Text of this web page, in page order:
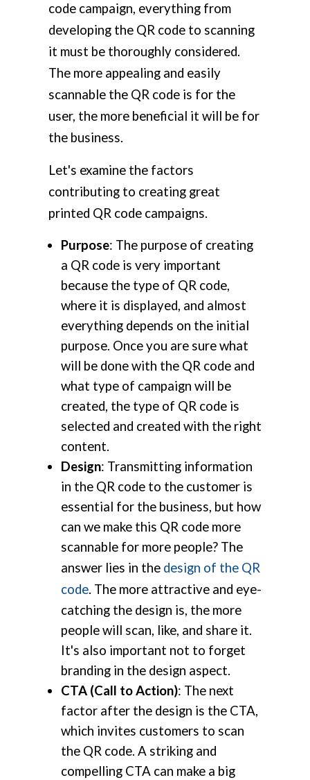
code campaign, everything from
developing the QR code to scanning
it must be thoroughly considered.
The more appealing and easily
scannable the QR code is for the
user, the more beneficial it will be for
the business.
Let's examine the factors
contributing to creating great
printed QR code campaigns.
Purpose: The purpose of creating
a QR code is very important
because the type of QR code,
where it is displayed, and almost
everything depends on the initial
purpose. Once you are sure what
will be done with the QR code and
what type of campaign will be
created, the type of QR code is
selected and created with the right
content.
Design: Transmitting information
in the QR code to the customer is
essential for the business, but how
can we make this QR code more
scannable for more people? The
answer lies in the design of the QR
code. The more attractive and eye-
catching the design is, the more
people will scan, like, and share it.
It's also important not to forget
branding in the design aspect.
CTA (Call to Action): The next
factor after the design is the CTA,
which invites customers to scan
the QR code. A striking and
compelling CTA can make a big